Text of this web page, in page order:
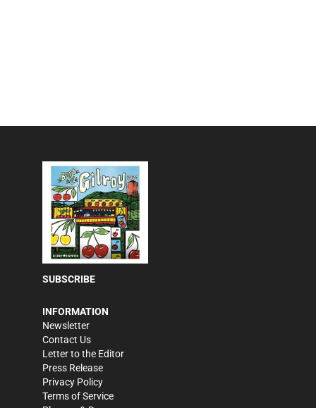
SUBSCRIBE
INFORMATION
Newsletter
Contact Us
Letter to the Editor
Press Release
Privacy Policy
Terms of Service